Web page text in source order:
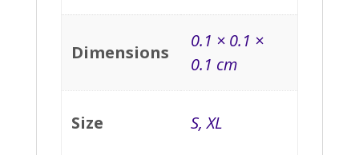
Dimensions
0.1 × 0.1 ×
0.1 cm
Size S, XL